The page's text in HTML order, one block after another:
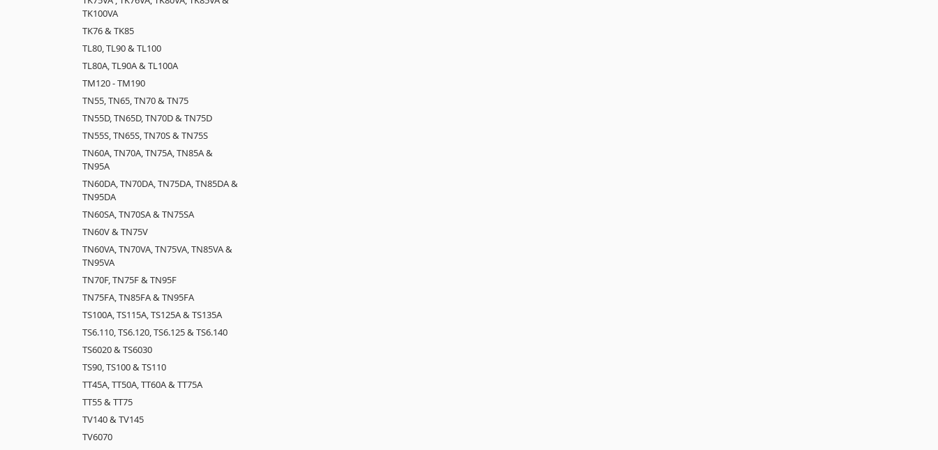
TK100VA
TK76 & TK85
TL80, TL90 & TL100
TL80A, TL90A & TL100A
TM120 - TM190
TN55, TN65, TN70 & TN75
TN55D, TN65D, TN70D & TN75D
TN55S, TN65S, TN70S & TN75S
TN60A, TN70A, TN75A, TN85A &
TN95A
TN60DA, TN70DA, TN75DA, TN85DA &
TN95DA
TN60SA, TN70SA & TN75SA
TN60V & TN75V
TN60VA, TN70VA, TN75VA, TN85VA &
TN95VA
TN70F, TN75F & TN95F
TN75FA, TN85FA & TN95FA
TS100A, TS115A, TS125A & TS135A
TS6.110, TS6.120, TS6.125 & TS6.140
TS6020 & TS6030
TS90, TS100 & TS110
TT45A, TT50A, TT60A & TT75A
TT55 & TT75
TV140 & TV145
TV6070